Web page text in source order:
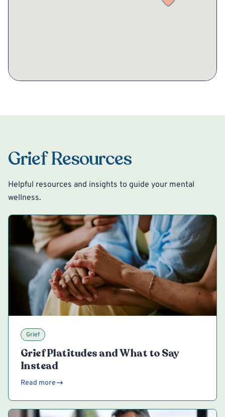
Grief Resources
Helpful resources and insights to guide your mental
wellness.
Grief
Grief Platitudes and What to Say
Instead
Read more